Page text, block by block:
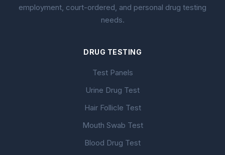
employment, court-ordered, and personal drug testing
needs.
DRUG TESTING
Test Panels
Urine Drug Test
Hair Follicle Test
Mouth Swab Test
Blood Drug Test